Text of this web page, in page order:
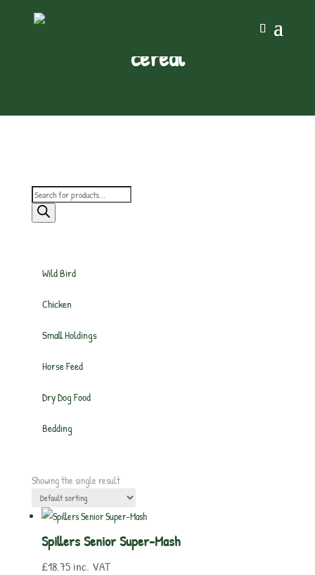
cereal
Products
search
Wild Bird
Chicken
Small Holdings
Horse Feed
Dry Dog Food
Bedding
Showing the single result
Spillers Senior Super-Mash
£18.75 inc. VAT